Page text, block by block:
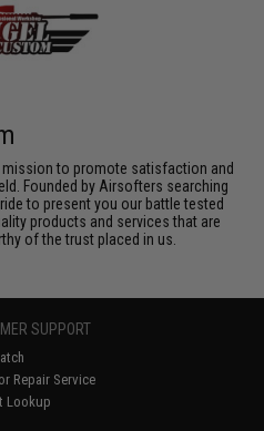
to promote satisfaction and
Founded by Airsofters searching
to present you our battle tested
products and services that are
of the trust placed in us.
SUPPORT
Repair Service
Lookup